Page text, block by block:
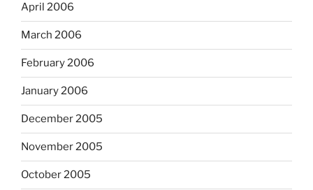
April 2006
March 2006
February 2006
January 2006
December 2005
November 2005
October 2005